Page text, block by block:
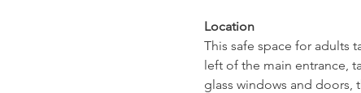
Location
This safe space for adults
left of the main entrance,
glass windows and doors,